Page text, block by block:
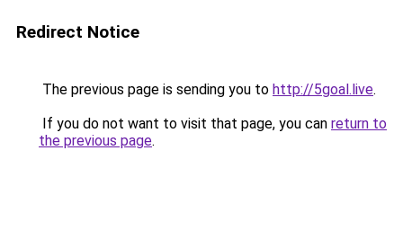
Redirect Notice
The previous page is sending you to http://5goal.live.
If you do not want to visit that page, you can return to
the previous page.